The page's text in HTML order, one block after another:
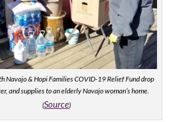
Navajo & Hopi Families COVID-19 Relief Fund drop
and supplies to an elderly Navajo woman’s home.
(Source)